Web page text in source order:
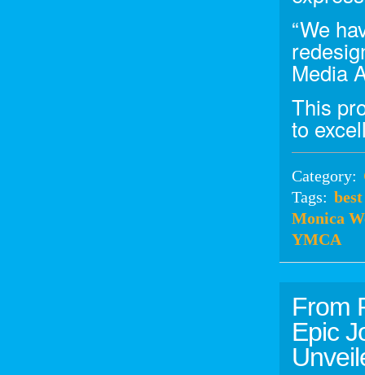
“We
Media
This
to
Category:
Tags:
Monica
YMCA
From
Epic